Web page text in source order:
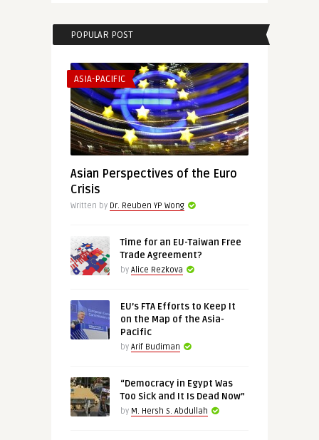
POPULAR POST
ASIA-PACIFIC
Asian Perspectives of the Euro
Crisis
Written by Dr. Reuben YP Wong
Time for an EU-Taiwan Free
Trade Agreement?
by Alice Rezkova
EU’s FTA Efforts to Keep It
on the Map of the Asia-
Pacific
by Arif Budiman
“Democracy in Egypt Was
Too Sick and It Is Dead Now”
by M. Hersh S. Abdullah